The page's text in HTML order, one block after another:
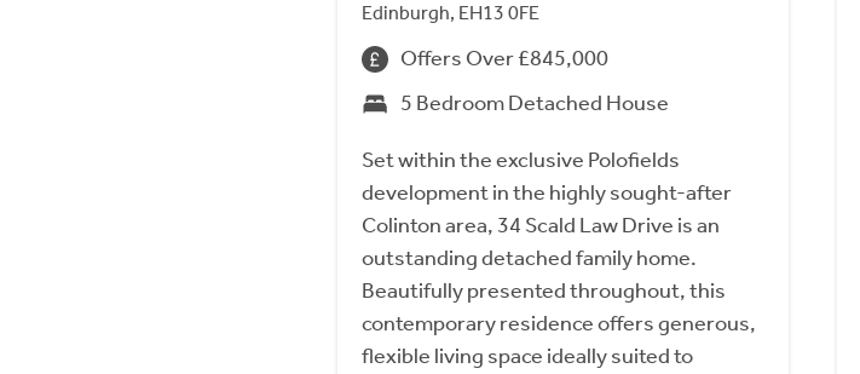
Edinburgh, EH13 0FE
Offers Over £845,000
5 Bedroom Detached House
Set within the exclusive Polofields
development in the highly sought-after
Colinton area, 34 Scald Law Drive is an
outstanding detached family home.
Beautifully presented throughout, this
contemporary residence offers generous,
flexible living space ideally suited to